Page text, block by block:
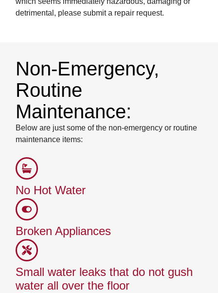
detrimental, please submit a repair request.
Non-Emergency,
Routine
Maintenance:
Below are just some of the non-emergency or routine
maintenance items:
No Hot Water
Broken Appliances
Small water leaks that do not gush
water all over the floor